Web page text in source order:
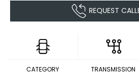
REQUEST
CATEGORY TRANSMISSION